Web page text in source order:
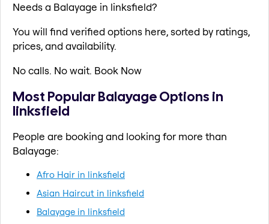
Needs a Balayage in linksfield?
You will find verified options here, sorted by ratings,
prices, and availability.
No calls. No wait. Book Now
Most Popular Balayage Options in
linksfield
People are booking and looking for more than
Balayage:
Afro Hair in linksfield
Asian Haircut in linksfield
Balayage in linksfield